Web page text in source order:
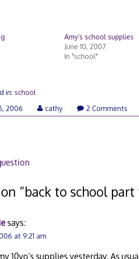
Amy’s school supplies
June 10, 2007
In "school"
in:school
2006 August
6,
cathy 2 Comments
“back to school part
says:
at 9:21 am
10yo’s supplies yesterday. As